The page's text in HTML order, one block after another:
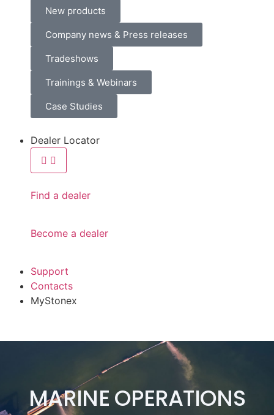
New products
Company news & Press releases
Tradeshows
Trainings & Webinars
Case Studies
Dealer Locator
Find a dealer
Become a dealer
Support
Contacts
MyStonex
MARINE OPERATIONS